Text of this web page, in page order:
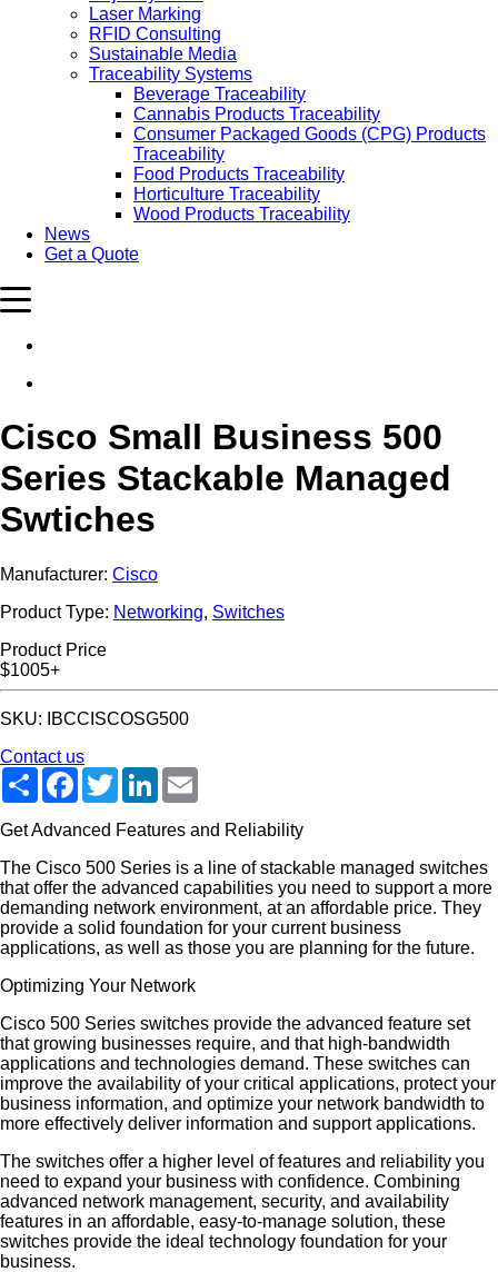
Laser Marking
RFID Consulting
Sustainable Media
Traceability Systems
Beverage Traceability
Cannabis Products Traceability
Consumer Packaged Goods (CPG) Products
Traceability
Food Products Traceability
Horticulture Traceability
Wood Products Traceability
News
Get a Quote
Cisco Small Business 500
Series Stackable Managed
Swtiches
Manufacturer: Cisco
Product Type: Networking, Switches
Product Price
$1005+
SKU: IBCCISCOSG500
Contact us
ShareFacebookTwitterLinkedIn
Get Advanced Features and Reliability
The Cisco 500 Series is a line of stackable managed switches
that offer the advanced capabilities you need to support a more
demanding network environment, at an affordable price. They
provide a solid foundation for your current business
applications, as well as those you are planning for the future.
Optimizing Your Network
Cisco 500 Series switches provide the advanced feature set
that growing businesses require, and that high-bandwidth
applications and technologies demand. These switches can
improve the availability of your critical applications, protect your
business information, and optimize your network bandwidth to
more effectively deliver information and support applications.
The switches offer a higher level of features and reliability you
need to expand your business with confidence. Combining
advanced network management, security, and availability
features in an affordable, easy-to-manage solution, these
switches provide the ideal technology foundation for your
business.